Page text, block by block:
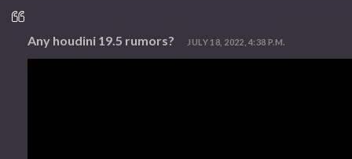
Any houdini 19.5 rumors? JULY 18, 2022, 4:38 P.M.